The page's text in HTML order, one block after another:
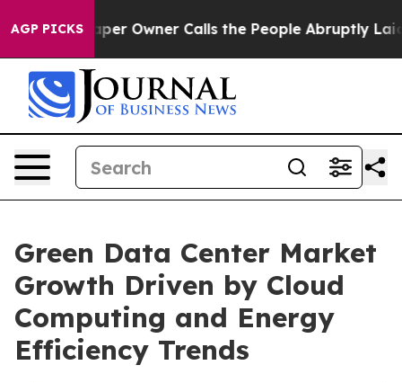
AGP PICKS
Owner Calls the People Abruptly Laid off “Simply a
Green Data Center Market
Growth Driven by Cloud
Computing and Energy
Efficiency Trends